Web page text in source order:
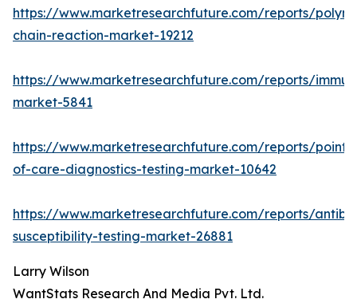
https://www.marketresearchfuture.com/reports/
chain-reaction-market-19212
https://www.marketresearchfuture.com/reports/
market-5841
https://www.marketresearchfuture.com/reports/point-
of-care-diagnostics-testing-market-10642
https://www.marketresearchfuture.com/reports/
susceptibility-testing-market-26881
Larry Wilson
WantStats Research And Media Pvt. Ltd.